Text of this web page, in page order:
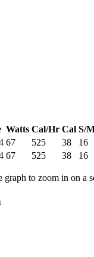
Watts Cal/Hr Cal S/
67 525 38 16
67 525 38 16
graph to zoom in on a